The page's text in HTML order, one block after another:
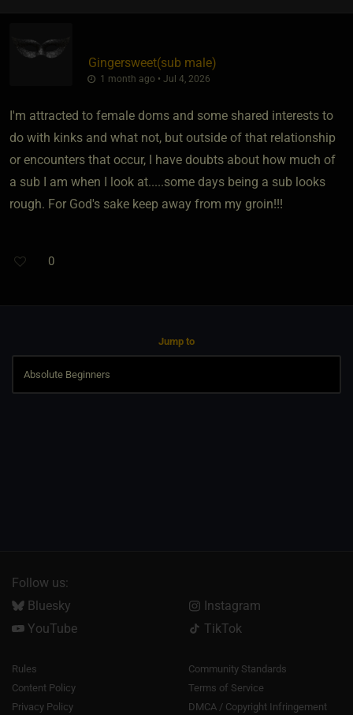
Gingersweet​(sub male)
1 month ago • Jul 4, 2026
I'm attracted to female doms and some shared interests to
do with kinks and what not, but outside of that relationship
or encounters that occur, I have doubts about how much of
a sub I am when I look at.....some days being a sub looks
rough. For God's sake keep away from my groin!!!
0
Jump to
Follow us:
Bluesky
Instagram
YouTube
TikTok
Rules
Community Standards
Content Policy
Terms of Service
Privacy Policy
DMCA / Copyright Infringement